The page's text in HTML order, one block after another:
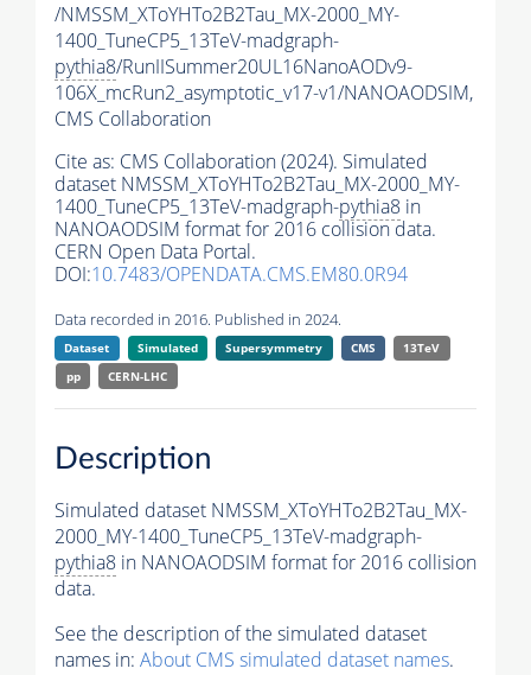
/NMSSM_XToYHTo2B2Tau_MX-2000_MY-
1400_TuneCP5_13TeV-madgraph-
pythia8/RunIISummer20UL16NanoAODv9-
106X_mcRun2_asymptotic_v17-v1/NANOAODSIM,
CMS Collaboration
Cite as: CMS Collaboration (2024). Simulated
dataset NMSSM_XToYHTo2B2Tau_MX-2000_MY-
1400_TuneCP5_13TeV-madgraph-pythia8 in
NANOAODSIM format for 2016 collision data.
CERN Open Data Portal.
DOI:10.7483/OPENDATA.CMS.EM80.0R94
Data recorded in 2016. Published in 2024.
Dataset Simulated Supersymmetry CMS
13TeV
pp
CERN-LHC
Description
Simulated dataset NMSSM_XToYHTo2B2Tau_MX-
2000_MY-1400_TuneCP5_13TeV-madgraph-
pythia8 in NANOAODSIM format for 2016 collision
data.
See the description of the simulated dataset
names in: About CMS simulated dataset names.